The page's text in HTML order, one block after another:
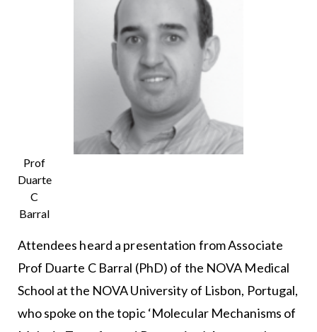
Prof
Duarte
C
Barral
Attendees heard a presentation from Associate
Prof Duarte C Barral (PhD) of the NOVA Medical
School at the NOVA University of Lisbon, Portugal,
who spoke on the topic ‘Molecular Mechanisms of